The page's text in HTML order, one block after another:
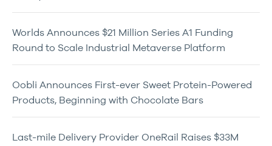
Worlds Announces $21 Million Series A1 Funding
Round to Scale Industrial Metaverse Platform
Oobli Announces First-ever Sweet Protein-Powered
Products, Beginning with Chocolate Bars
Last-mile Delivery Provider OneRail Raises $33M